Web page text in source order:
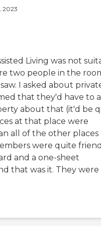
2023
Living was not
two people in the
I asked about
that they'd have to
about that (it'd be
at that place were
all of the other places
were quite
and a one-sheet
that was it. They were